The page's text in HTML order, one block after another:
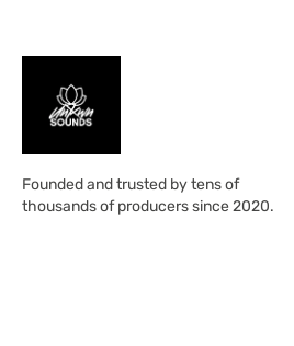
Founded and trusted by tens of
thousands of producers since 2020.